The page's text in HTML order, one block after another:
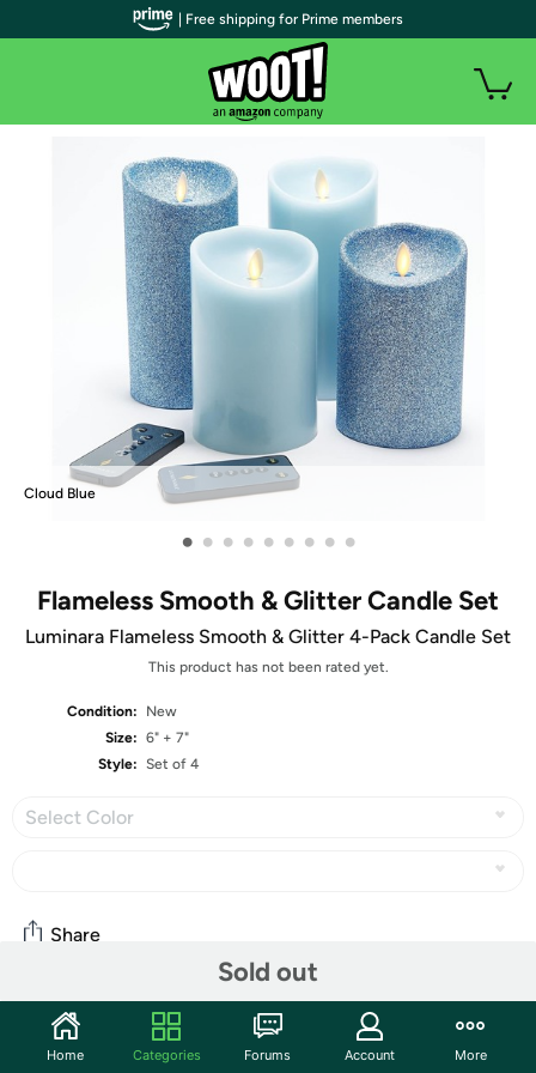
Cloud Blue
• • • • • • • • •
Flameless Smooth & Glitter Candle Set
Luminara Flameless Smooth & Glitter 4-Pack Candle Set
This product has not been rated yet.
Condition:
New
Size: 6" + 7"
Style: Set of 4
Select Color
Sold out
Share
Community
Start the discussion
| Free shipping for Prime members
Home Categories Forums Account More